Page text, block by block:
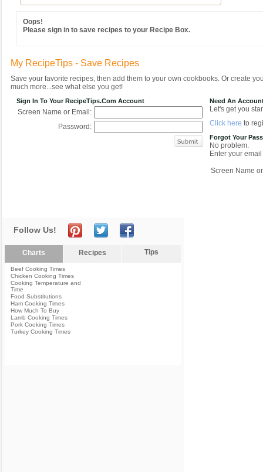
Oops!
Please sign in to save recipes to your Recipe Box.
My RecipeTips - Save Recipes
Save your favorite recipes, then add them to your own cookbooks. Or create
much more...see what else you get!
Sign In To Your RecipeTips.com Account
Screen Name or Email:
Password:
Need An
Let's get you
Click here to
Forgot Your
No problem.
Enter your
Screen Name
Follow Us!
Charts Recipes Tips
Beef Cooking Times
Chicken Cooking Times
Cooking Temperature and
Time
Food Substitutions
Ham Cooking Times
How Much To Buy
Lamb Cooking Times
Pork Cooking Times
Turkey Cooking Times